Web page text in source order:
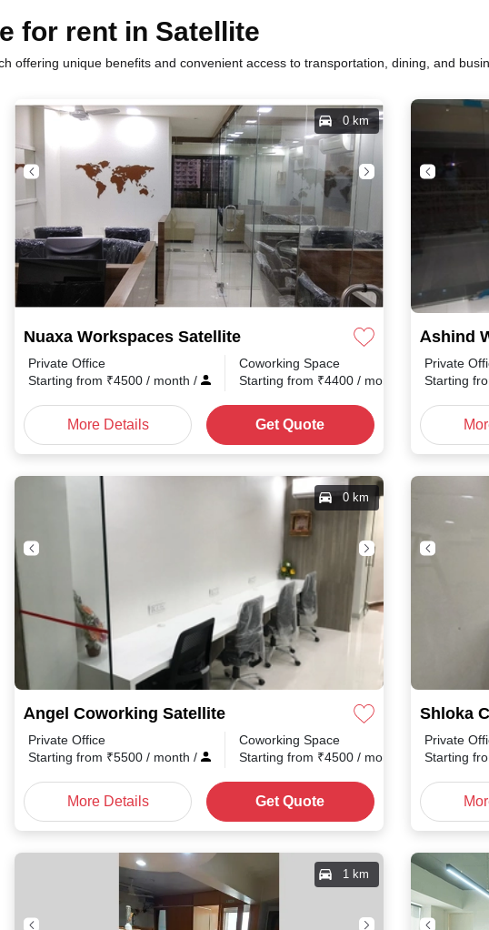
for rent in Satellite
offering unique benefits and convenient access to transportation, dining, and
Nuaxa Workspaces Satellite
0 km
Private Office
Starting from ₹4500 / month /
Coworking Space
Starting from ₹4400 / month
More Details Get Quote
Ashind
Private
Starting
Angel Coworking Satellite
0 km
Private Office
Starting from ₹5500 / month /
Coworking Space
Starting from ₹4500 / month
More Details Get Quote
Shloka
Private
Starting
1 km